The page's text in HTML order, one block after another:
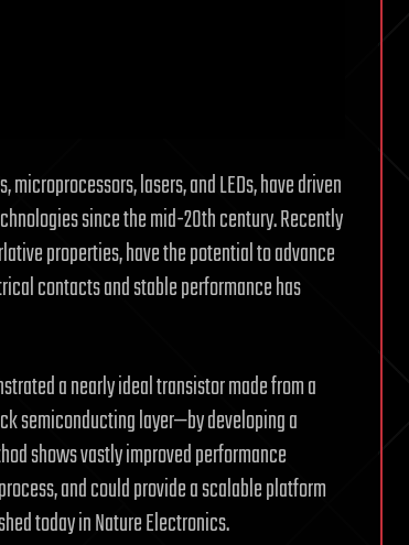
lasers, and LEDs, have driven
since the mid-20th century. Recently
properties, have the potential to advance
contacts and stable performance has
a nearly ideal transistor made from a
semiconducting layer—by developing a
shows vastly improved performance
and could provide a scalable platform
today in Nature Electronics.